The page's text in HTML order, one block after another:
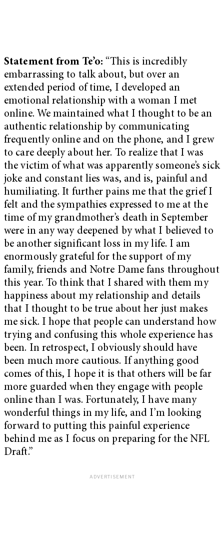
Statement from Te’o: “This is incredibly
embarrassing to talk about, but over an
extended period of time, I developed an
emotional relationship with a woman I met
online. We maintained what I thought to be an
authentic relationship by communicating
frequently online and on the phone, and I grew
to care deeply about her. To realize that I was
the victim of what was apparently someone’s sick
joke and constant lies was, and is, painful and
humiliating. It further pains me that the grief I
felt and the sympathies expressed to me at the
time of my grandmother’s death in September
were in any way deepened by what I believed to
be another significant loss in my life. I am
enormously grateful for the support of my
family, friends and Notre Dame fans throughout
this year. To think that I shared with them my
happiness about my relationship and details
that I thought to be true about her just makes
me sick. I hope that people can understand how
trying and confusing this whole experience has
been. In retrospect, I obviously should have
been much more cautious. If anything good
comes of this, I hope it is that others will be far
more guarded when they engage with people
online than I was. Fortunately, I have many
wonderful things in my life, and I’m looking
forward to putting this painful experience
behind me as I focus on preparing for the NFL
Draft.”